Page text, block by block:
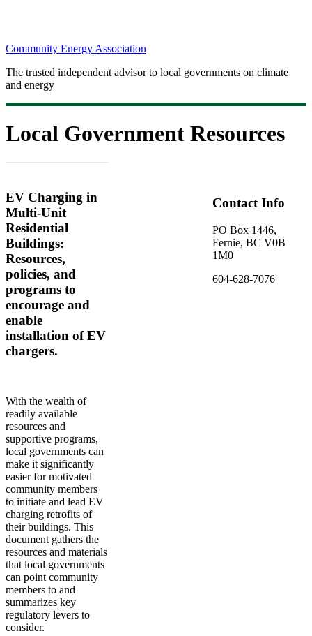
Community Energy Association
The trusted independent advisor to local governments on climate
and energy
Local Government Resources
EV Charging in
Multi-Unit
Residential
Buildings:
Resources,
policies, and
programs to
encourage and
enable
installation of EV
chargers.
With the wealth of
readily available
resources and
supportive programs,
local governments can
make it significantly
easier for motivated
community members
to initiate and lead EV
charging retrofits of
their buildings. This
document gathers the
resources and materials
that local governments
can point community
members to and
summarizes key
regulatory levers to
consider.
Contact Info
PO Box 1446,
Fernie, BC V0B
1M0
604-628-7076